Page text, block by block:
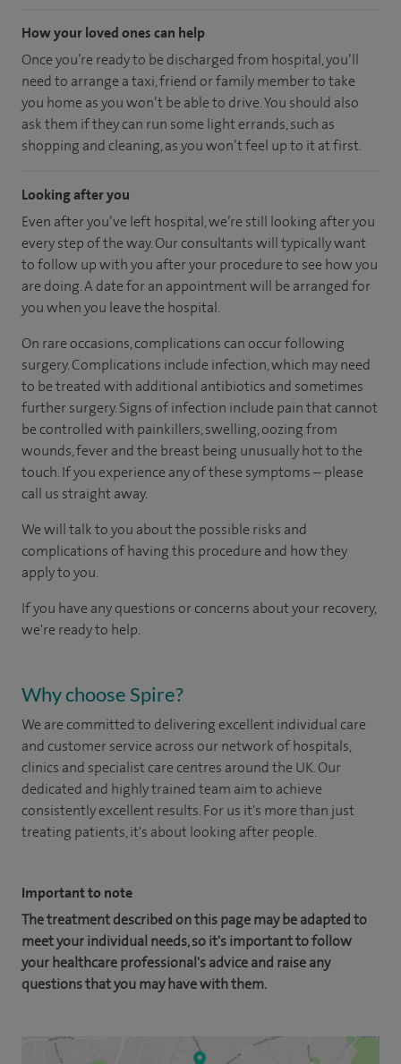
How your loved ones can help
Once you’re ready to be discharged from hospital, you’ll
need to arrange a taxi, friend or family member to take
you home as you won’t be able to drive. You should also
ask them if they can run some light errands, such as
shopping and cleaning, as you won’t feel up to it at first.
Looking after you
Even after you’ve left hospital, we’re still looking after you
every step of the way. Our consultants will typically want
to follow up with you after your procedure to see how you
are doing. A date for an appointment will be arranged for
you when you leave the hospital.
On rare occasions, complications can occur following
surgery. Complications include infection, which may need
to be treated with additional antibiotics and sometimes
further surgery. Signs of infection include pain that cannot
be controlled with painkillers, swelling, oozing from
wounds, fever and the breast being unusually hot to the
touch. If you experience any of these symptoms – please
call us straight away.
We will talk to you about the possible risks and
complications of having this procedure and how they
apply to you.
If you have any questions or concerns about your recovery,
we're ready to help.
Why choose Spire?
We are committed to delivering excellent individual care
and customer service across our network of hospitals,
clinics and specialist care centres around the UK. Our
dedicated and highly trained team aim to achieve
consistently excellent results. For us it's more than just
treating patients, it's about looking after people.
Important to note
The treatment described on this page may be adapted to
meet your individual needs, so it's important to follow
your healthcare professional's advice and raise any
questions that you may have with them.